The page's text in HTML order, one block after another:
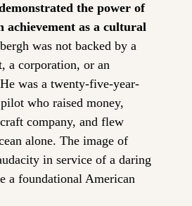
the power of
achievement as a cultural
was not backed by a
a corporation, or an
was a twenty-five-year-
who raised money,
company, and flew
alone. The image of
in service of a daring
a foundational American